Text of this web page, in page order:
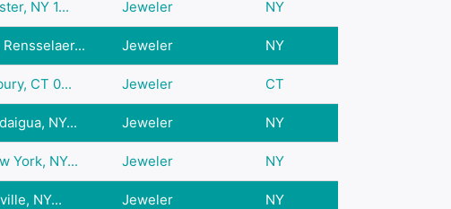
NY 1... Jeweler NY
Jeweler NY
CT 0... Jeweler CT
NY... Jeweler NY
York, NY... Jeweler NY
NY... Jeweler NY